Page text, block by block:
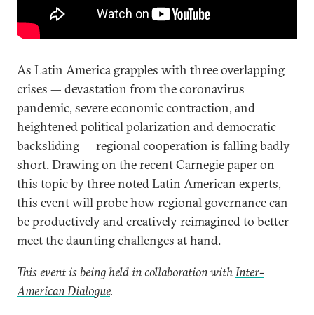
As Latin America grapples with three overlapping
crises — devastation from the coronavirus
pandemic, severe economic contraction, and
heightened political polarization and democratic
backsliding — regional cooperation is falling badly
short. Drawing on the recentCarnegie paperon
this topic by three noted Latin American experts,
this event will probe how regional governance can
be productively and creatively reimagined to better
meet the daunting challenges at hand.
This event is being held in collaboration withInter-
American Dialogue.